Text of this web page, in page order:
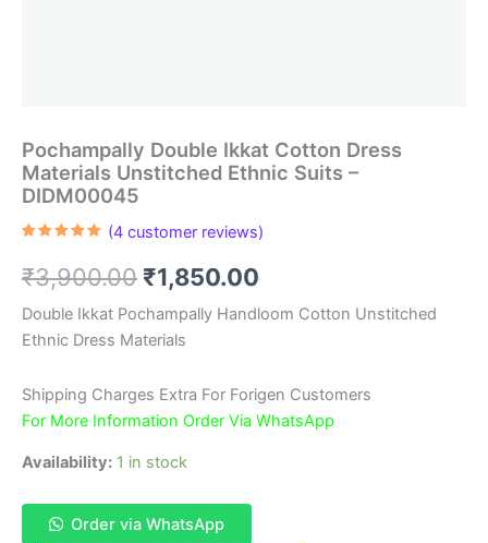
Pochampally Double Ikkat Cotton Dress
Materials Unstitched Ethnic Suits –
DIDM00045
based on
customer
(4customer reviews)
₹3,900.00 Original
price
was:
₹3,900.00.
₹1,850.00
price
₹1,850.00.
Double Ikkat Pochampally Handloom Cotton Unstitched
Ethnic Dress Materials
Shipping Charges Extra For Forigen Customers
For More Information Order Via WhatsApp
Availability: 1 in stock
Order via WhatsApp